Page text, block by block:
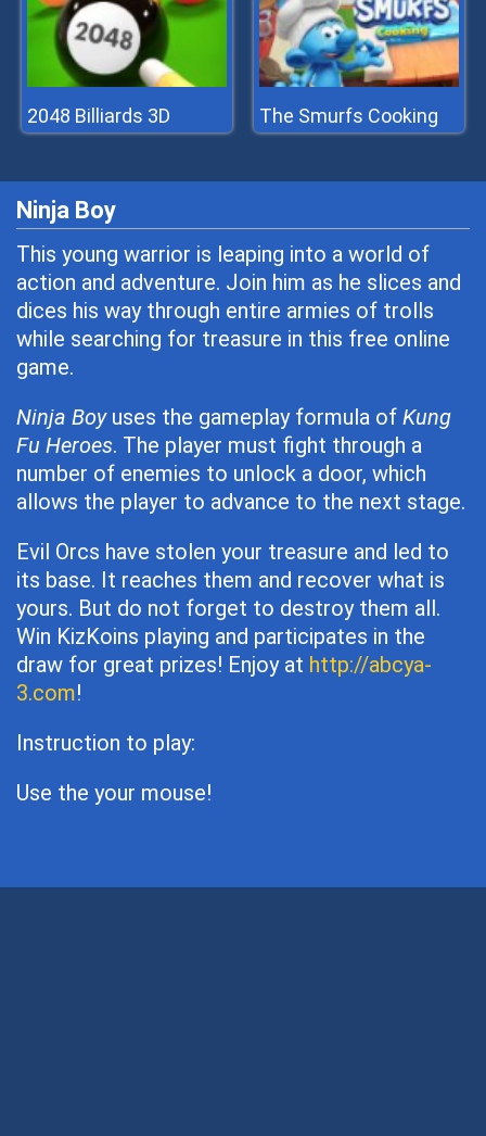
2048 Billiards 3D The Smurfs Cooking
Ninja Boy
This young warrior is leaping into a world of
action and adventure. Join him as he slices and
dices his way through entire armies of trolls
while searching for treasure in this free online
game.
Ninja Boyuses the gameplay formula of Kung
Fu Heroes. The player must fight through a
number of enemies to unlock a door, which
allows the player to advance to the next stage.
Evil Orcs have stolen your treasure and led to
its base. It reaches them and recover what is
yours. But do not forget to destroy them all.
Win KizKoins playing and participates in the
draw for great prizes! Enjoy at http://abcya-
3.com!
Instruction to play:
Use the your mouse!